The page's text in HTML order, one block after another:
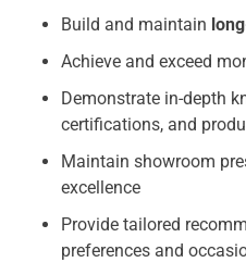
Build and maintain
Achieve and exceed
Demonstrate in-depth
certifications, and
Maintain showroom
excellence
Provide tailored
preferences and